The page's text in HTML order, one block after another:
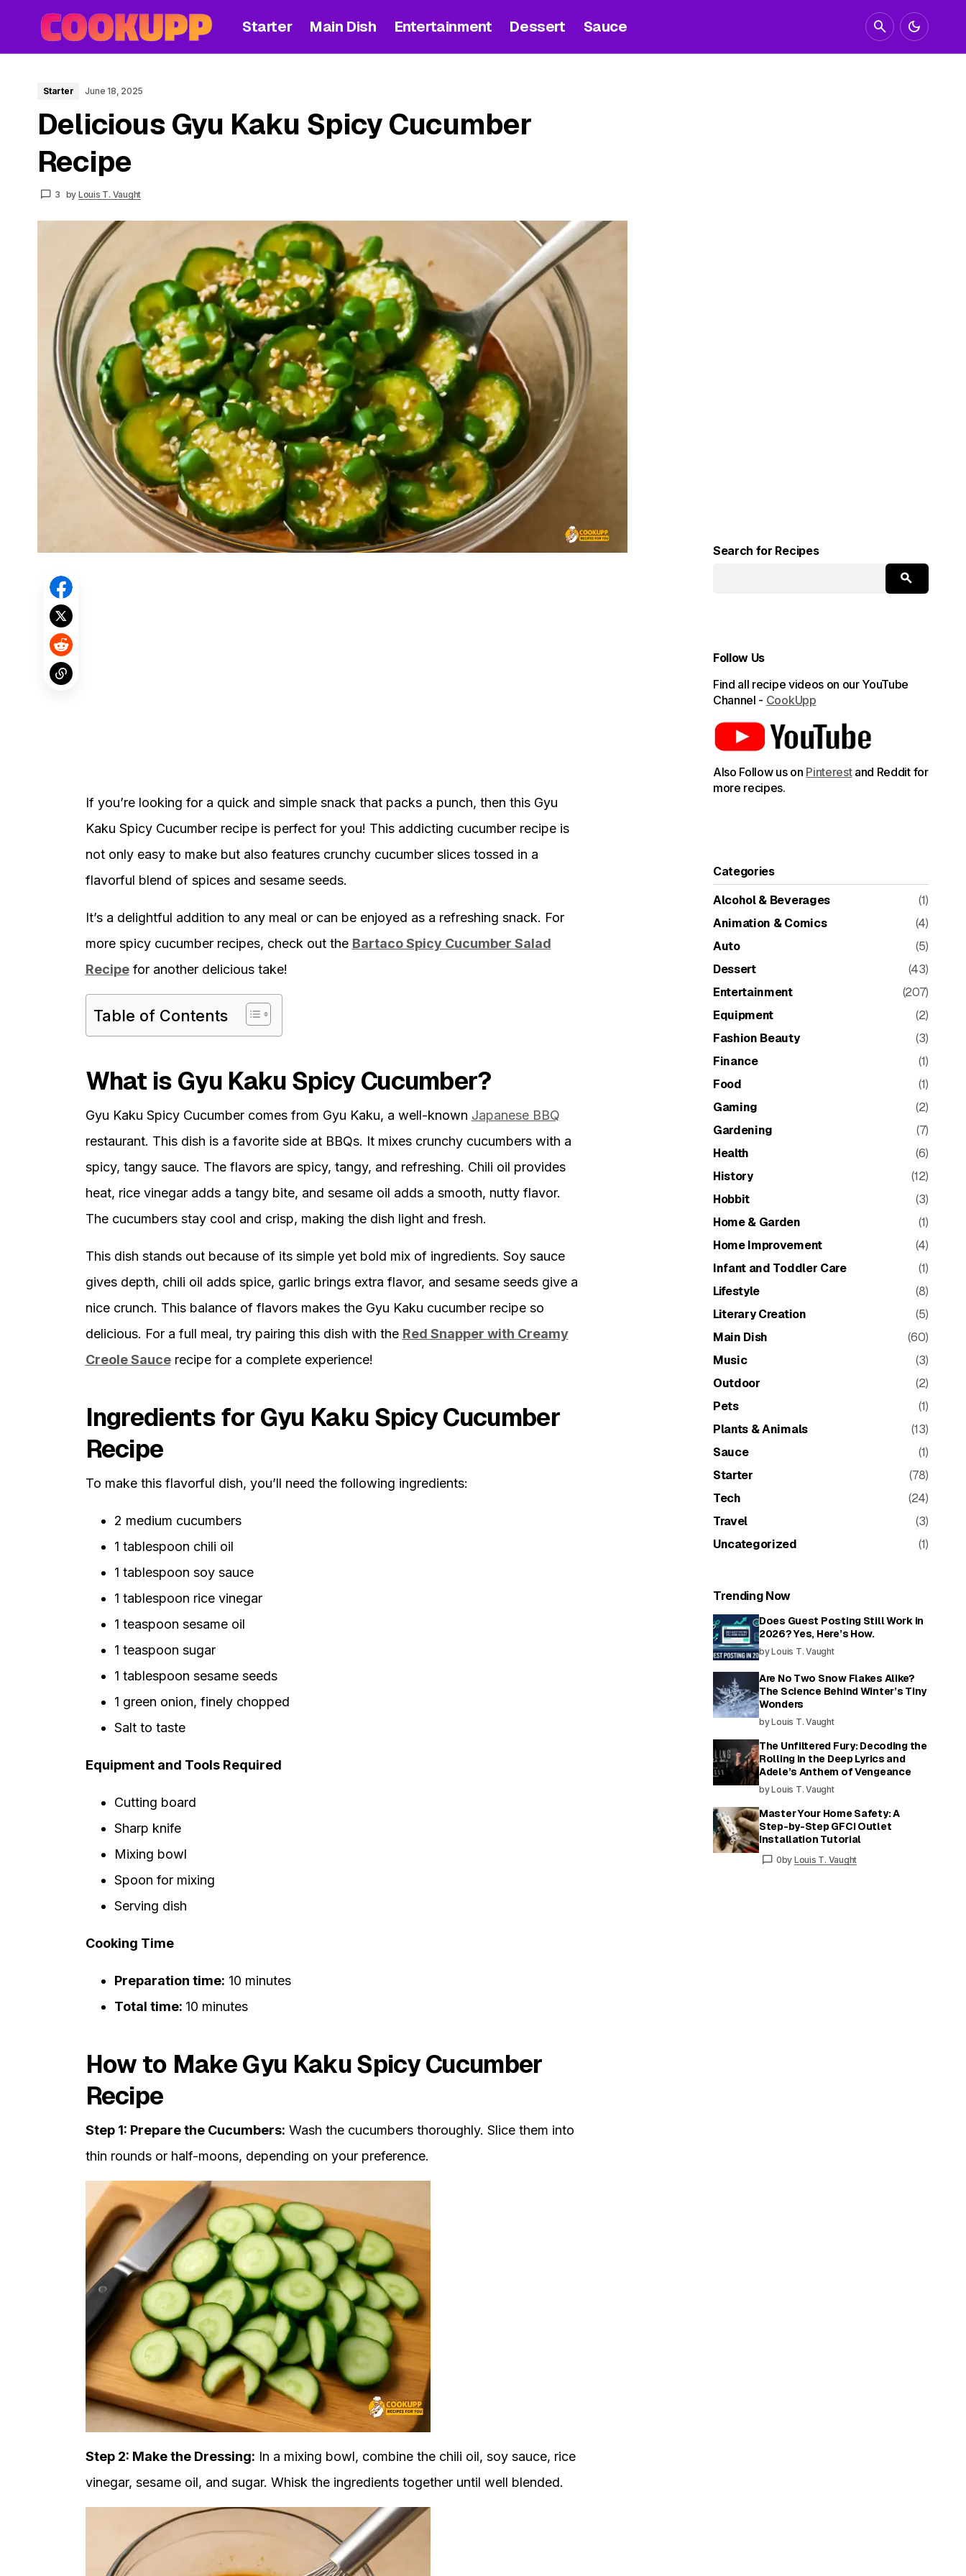
Starter Main Dish Entertainment Dessert Sauce
Starter June 18, 2025
Delicious Gyu Kaku Spicy Cucumber
Recipe
3 by Louis T. Vaught
If you’re looking for a quick and simple snack that packs a punch, then this Gyu
Kaku Spicy Cucumber recipe is perfect for you! This addicting cucumber recipe is
not only easy to make but also features crunchy cucumber slices tossed in a
flavorful blend of spices and sesame seeds.
It’s a delightful addition to any meal or can be enjoyed as a refreshing snack. For
more spicy cucumber recipes, check out the Bartaco Spicy Cucumber Salad
Recipefor another delicious take!
Table of Contents
What is Gyu Kaku Spicy Cucumber?
Gyu Kaku Spicy Cucumber comes from Gyu Kaku, a well-known Japanese BBQ
restaurant. This dish is a favorite side at BBQs. It mixes crunchy cucumbers with a
spicy, tangy sauce. The flavors are spicy, tangy, and refreshing. Chili oil provides
heat, rice vinegar adds a tangy bite, and sesame oil adds a smooth, nutty flavor.
The cucumbers stay cool and crisp, making the dish light and fresh.
This dish stands out because of its simple yet bold mix of ingredients. Soy sauce
gives depth, chili oil adds spice, garlic brings extra flavor, and sesame seeds give a
nice crunch. This balance of flavors makes the Gyu Kaku cucumber recipe so
delicious. For a full meal, try pairing this dish with the Red Snapper with Creamy
Creole Saucerecipe for a complete experience!
Ingredients for Gyu Kaku Spicy Cucumber
Recipe
To make this flavorful dish, you’ll need the following ingredients:
2 medium cucumbers
1 tablespoon chili oil
1 tablespoon soy sauce
1 tablespoon rice vinegar
1 teaspoon sesame oil
1 teaspoon sugar
1 tablespoon sesame seeds
1 green onion, finely chopped
Salt to taste
Equipment and Tools Required
Cutting board
Sharp knife
Mixing bowl
Spoon for mixing
Serving dish
Cooking Time
Preparation time: 10 minutes
Total time: 10 minutes
How to Make Gyu Kaku Spicy Cucumber
Recipe
Step 1: Prepare the Cucumbers: Wash the cucumbers thoroughly. Slice them into
thin rounds or half-moons, depending on your preference.
Step 2: Make the Dressing: In a mixing bowl, combine the chili oil, soy sauce, rice
vinegar, sesame oil, and sugar. Whisk the ingredients together until well blended.
Search for Recipes
Follow Us
Find all recipe videos on our YouTube
Channel - CookUpp
Also Follow us on Pinterestand Reddit for
more recipes.
Categories
Alcohol & Beverages
(1)
Animation & Comics
(4)
Auto
(5)
Dessert
(43)
Entertainment
(207)
Equipment
(2)
Fashion Beauty
(3)
Finance
(1)
Food
(1)
Gaming
(2)
Gardening
(7)
Health
(6)
History
(12)
Hobbit
(3)
Home & Garden
(1)
Home Improvement
(4)
Infant and Toddler Care
(1)
Lifestyle
(8)
Literary Creation
(5)
Main Dish
(60)
Music
(3)
Outdoor
(2)
Pets
(1)
Plants & Animals
(13)
Sauce
(1)
Starter
(78)
Tech
(24)
Travel
(3)
Uncategorized
(1)
Trending Now
Does Guest Posting Still Work in
2026? Yes, Here’s How.
by Louis T. Vaught
Are No Two Snow Flakes Alike?
The Science Behind Winter’s Tiny
Wonders
by Louis T. Vaught
The Unfiltered Fury: Decoding the
Rolling in the Deep Lyrics and
Adele’s Anthem of Vengeance
by Louis T. Vaught
Master Your Home Safety: A
Step-by-Step GFCI Outlet
Installation Tutorial
0by Louis T. Vaught